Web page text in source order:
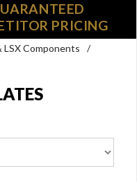
PRICING
LSX Components
/